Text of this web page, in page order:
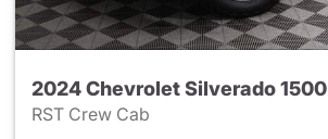
2024 Chevrolet Silverado 1500
RST Crew Cab